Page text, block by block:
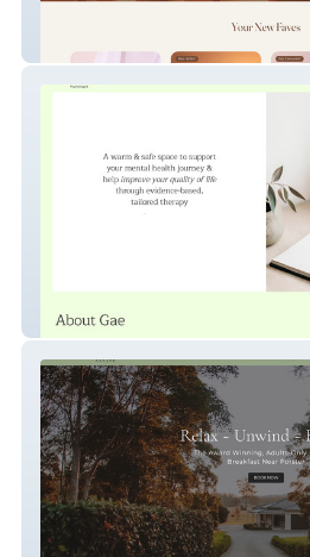
Gae Larkin-Hill Psychology